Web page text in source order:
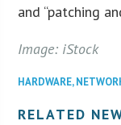
and “patching
Image: iStock
HARDWARE,
RELATED